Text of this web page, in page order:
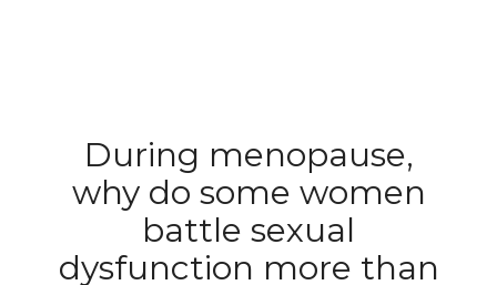
During menopause,
why do some women
battle sexual
dysfunction more than